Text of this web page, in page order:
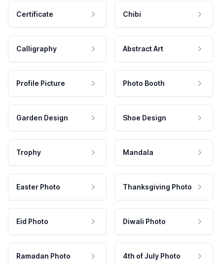
Certificate Chibi
Calligraphy Abstract Art
Profile Picture Photo Booth
Garden Design Shoe Design
Trophy Mandala
Easter Photo Thanksgiving Photo
Eid Photo Diwali Photo
Ramadan Photo 4th of July Photo